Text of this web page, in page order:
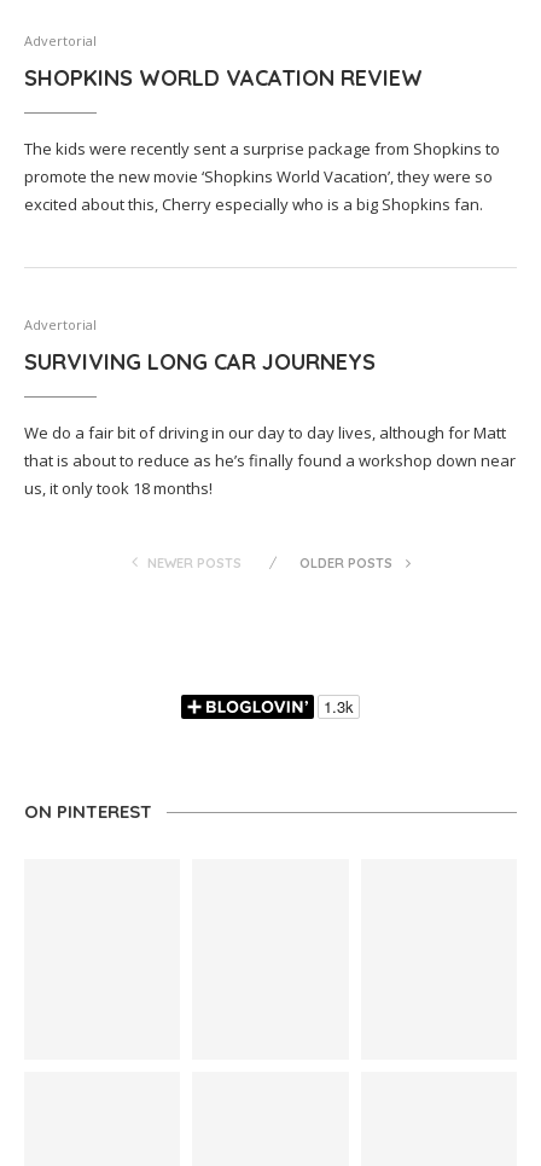
Advertorial
SHOPKINS WORLD VACATION REVIEW
The kids were recently sent a surprise package from Shopkins to
promote the new movie ‘Shopkins World Vacation’, they were so
excited about this, Cherry especially who is a big Shopkins fan.
Advertorial
SURVIVING LONG CAR JOURNEYS
We do a fair bit of driving in our day to day lives, although for Matt
that is about to reduce as he’s finally found a workshop down near
us, it only took 18 months!
NEWER POSTS OLDER POSTS
ON PINTEREST